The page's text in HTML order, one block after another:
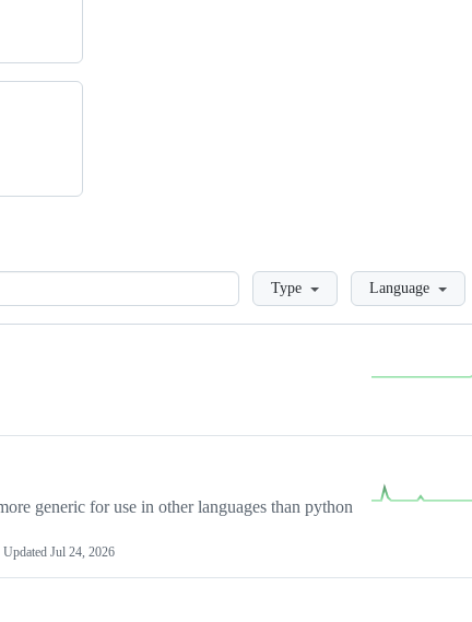
LoadingType Language
generic for use in other languages than python
Updated Jul 24, 2026